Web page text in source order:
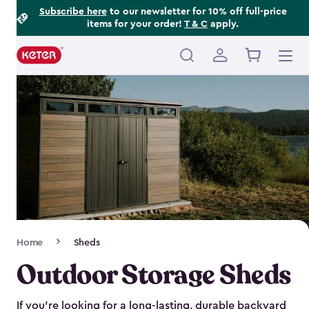
Subscribe hereto our newsletter for 10% off full-price
items for your order! T & C apply.
Main
navigation
Navigation
Home Sheds
Outdoor Storage Sheds
If you’re looking for a long-lasting, durable backyard
Footer
Information